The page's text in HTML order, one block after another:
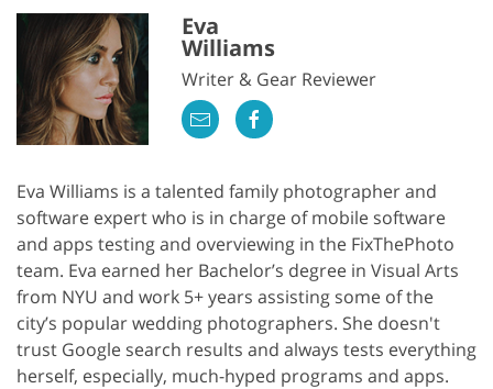
Eva
Williams
Writer & Gear Reviewer
Eva Williams is a talented family photographer and
software expert who is in charge of mobile software
and apps testing and overviewing in the FixThePhoto
team. Eva earned her Bachelor’s degree in Visual Arts
from NYU and work 5+ years assisting some of the
city’s popular wedding photographers. She doesn't
trust Google search results and always tests everything
herself, especially, much-hyped programs and apps.